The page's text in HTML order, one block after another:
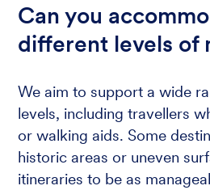
Can you
different levels of
We aim to support a wide
levels, including travellers
or walking aids. Some
historic areas or uneven
itineraries to be as